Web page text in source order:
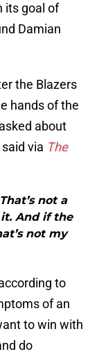
its goal of
Damian
the Blazers
hands of the
about
via The
not a
And if the
not my
to
of an
to win with
do